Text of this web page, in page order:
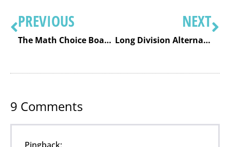
PREVIOUS
The Math Choice Board: Free Sample
NEXT
Long Division Alternative: The Area or Box Method
9 Comments